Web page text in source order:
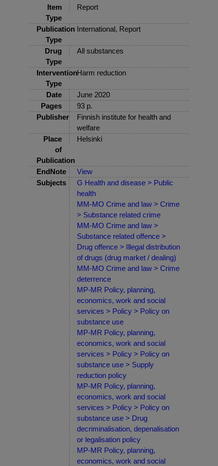
Item
Type
Report
Publication
Type
International, Report
Drug
Type
All substances
Intervention
Type
Harm reduction
Date
June 2020
Pages
93 p.
Publisher
Finnish institute for health and
welfare
Place
of
Publication
Helsinki
EndNote
View
Subjects
G Health and disease > Public
health
MM-MO Crime and law > Crime
> Substance related crime
MM-MO Crime and law >
Substance related offence >
Drug offence > Illegal distribution
of drugs (drug market / dealing)
MM-MO Crime and law > Crime
deterrence
MP-MR Policy, planning,
economics, work and social
services > Policy > Policy on
substance use
MP-MR Policy, planning,
economics, work and social
services > Policy > Policy on
substance use > Supply
reduction policy
MP-MR Policy, planning,
economics, work and social
services > Policy > Policy on
substance use > Drug
decriminalisation, depenalisation
or legalisation policy
MP-MR Policy, planning,
economics, work and social